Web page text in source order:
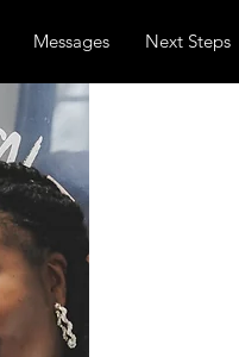
Messages Next Steps